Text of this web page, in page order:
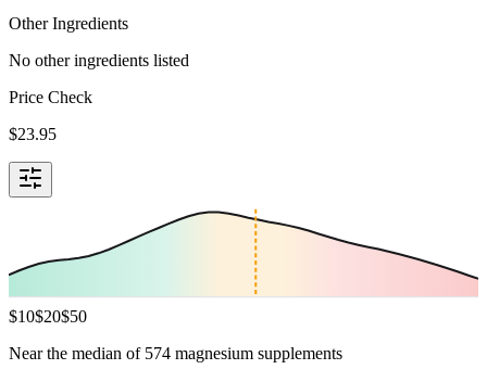
Other Ingredients
No other ingredients listed
Price Check
$23.95
$10$20$50
Near the median of 574 magnesium supplements